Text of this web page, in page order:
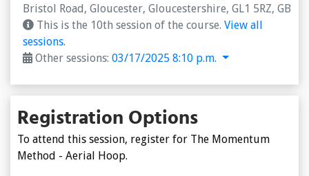
Bristol Road, Gloucester, Gloucestershire, GL1 5RZ, GB
This is the 10th session of the course. View all
sessions.
Other sessions: 03/17/2025 8:10 p.m.
Registration Options
To attend this session, register for The Momentum
Method - Aerial Hoop.